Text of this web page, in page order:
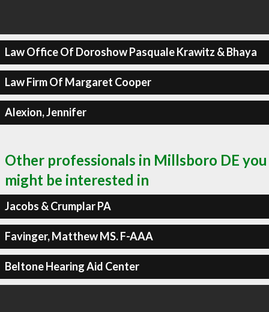
Law Office Of Doroshow Pasquale Krawitz & Bhaya
Law Firm Of Margaret Cooper
Alexion, Jennifer
Other professionals in Millsboro DE you
might be interested in
Jacobs & Crumplar PA
Favinger, Matthew MS. F-AAA
Beltone Hearing Aid Center